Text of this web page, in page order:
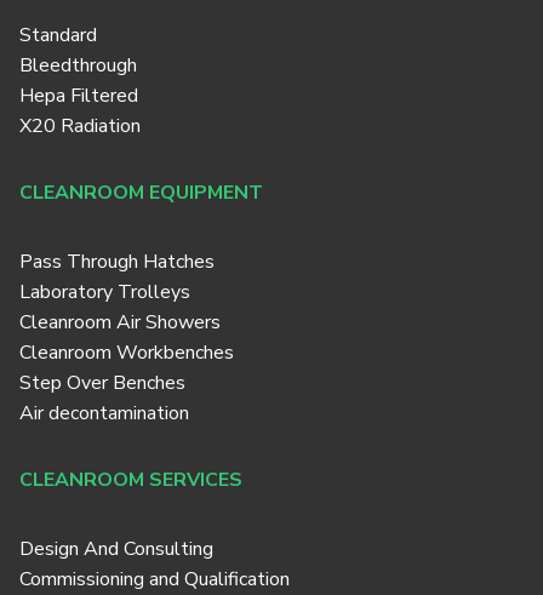
Standard
Bleedthrough
Hepa Filtered
X20 Radiation
CLEANROOM EQUIPMENT
Pass Through Hatches
Laboratory Trolleys
Cleanroom Air Showers
Cleanroom Workbenches
Step Over Benches
Air decontamination
CLEANROOM SERVICES
Design And Consulting
Commissioning and Qualification